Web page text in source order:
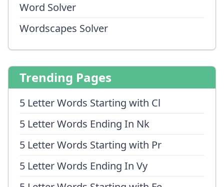
Word Solver
Wordscapes Solver
Trending Pages
5 Letter Words Starting with Cl
5 Letter Words Ending In Nk
5 Letter Words Starting with Pr
5 Letter Words Ending In Vy